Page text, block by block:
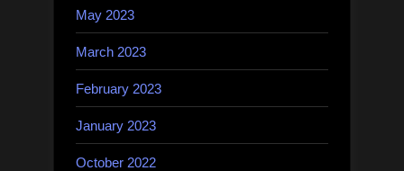
May 2023
March 2023
February 2023
January 2023
October 2022